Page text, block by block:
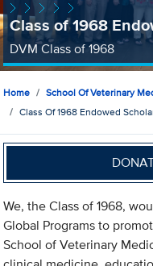
Class of 1968
DVM Class of 1968
Home School Of Veterinary
Class Of 1968 Endowed
We, the Class of 1968,
Global Programs to
School of Veterinary